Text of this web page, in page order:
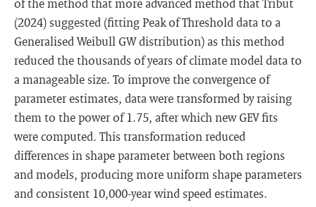
of the method that more advanced method that Tribut
(2024) suggested (fitting Peak of Threshold data to a
Generalised Weibull GW distribution) as this method
reduced the thousands of years of climate model data to
a manageable size. To improve the convergence of
parameter estimates, data were transformed by raising
them to the power of 1.75, after which new GEV fits
were computed. This transformation reduced
differences in shape parameter between both regions
and models, producing more uniform shape parameters
and consistent 10,000-year wind speed estimates.